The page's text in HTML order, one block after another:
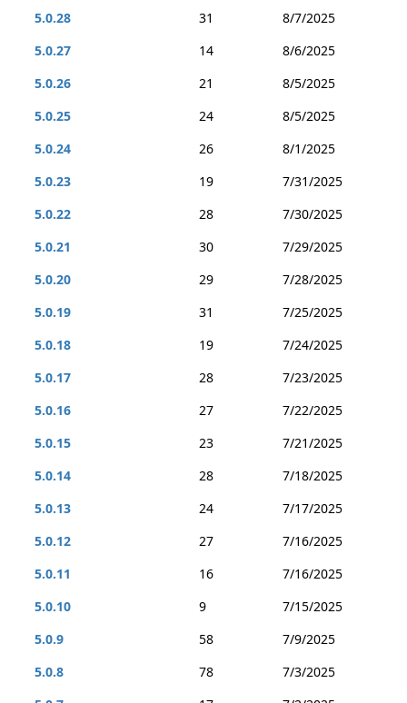
5.0.28
31
8/7/2025
5.0.27
14
8/6/2025
5.0.26
21
8/5/2025
5.0.25
24
8/5/2025
5.0.24
26
8/1/2025
5.0.23
19
7/31/2025
5.0.22
28
7/30/2025
5.0.21
30
7/29/2025
5.0.20
29
7/28/2025
5.0.19
31
7/25/2025
5.0.18
19
7/24/2025
5.0.17
28
7/23/2025
5.0.16
27
7/22/2025
5.0.15
23
7/21/2025
5.0.14
28
7/18/2025
5.0.13
24
7/17/2025
5.0.12
27
7/16/2025
5.0.11
16
7/16/2025
5.0.10
9
7/15/2025
5.0.9
58
7/9/2025
5.0.8
78
7/3/2025